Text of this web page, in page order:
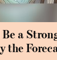
a
the